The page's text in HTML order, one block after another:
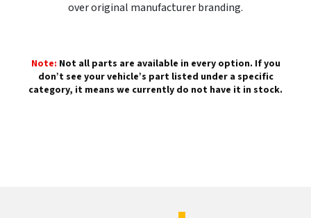
over original manufacturer branding.
Note: Not all parts are available in every option. If you
don’t see your vehicle’s part listed under a specific
category, it means we currently do not have it in stock.